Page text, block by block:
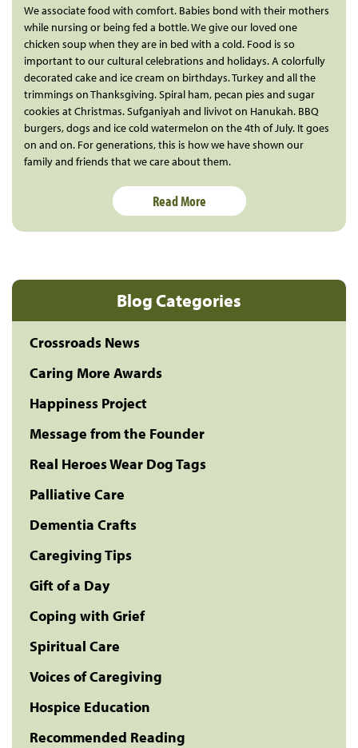
Blog Categories
Crossroads News
Caring More Awards
Happiness Project
Message from the Founder
Real Heroes Wear Dog Tags
Palliative Care
Dementia Crafts
Caregiving Tips
Gift of a Day
Coping with Grief
Spiritual Care
Voices of Caregiving
Hospice Education
Recommended Reading
We associate food with comfort. Babies bond with their mothers
while nursing or being fed a bottle. We give our loved one
chicken soup when they are in bed with a cold. Food is so
important to our cultural celebrations and holidays. A colorfully
decorated cake and ice cream on birthdays. Turkey and all the
trimmings on Thanksgiving. Spiral ham, pecan pies and sugar
cookies at Christmas. Sufganiyah and livivot on Hanukah. BBQ
burgers, dogs and ice cold watermelon on the 4th of July. It goes
on and on. For generations, this is how we have shown our
family and friends that we care about them.
Read More